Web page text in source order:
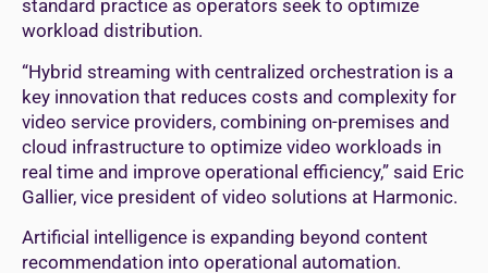
standard practice as operators seek to optimize
workload distribution.
“Hybrid streaming with centralized orchestration is a
key innovation that reduces costs and complexity for
video service providers, combining on-premises and
cloud infrastructure to optimize video workloads in
real time and improve operational efficiency,” said Eric
Gallier, vice president of video solutions at Harmonic.
Artificial intelligence is expanding beyond content
recommendation into operational automation.